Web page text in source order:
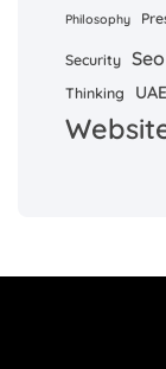
Philosophy
Security Seo
Thinking UAE